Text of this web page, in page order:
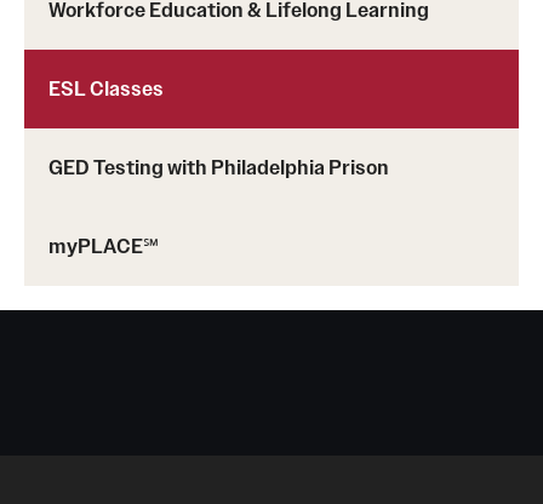
Workforce Education & Lifelong Learning
ESL Classes
GED Testing with Philadelphia Prison
myPLACE℠
Adult Education